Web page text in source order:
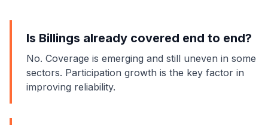
Is Billings already covered end to end?
No. Coverage is emerging and still uneven in some
sectors. Participation growth is the key factor in
improving reliability.